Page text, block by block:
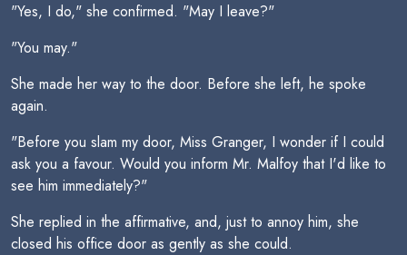
"Yes, I do," she confirmed. "May I leave?"
"You may."
She made her way to the door. Before she left, he spoke
again.
"Before you slam my door, Miss Granger, I wonder if I could
ask you a favour. Would you inform Mr. Malfoy that I'd like to
see him immediately?"
She replied in the affirmative, and, just to annoy him, she
closed his office door as gently as she could.